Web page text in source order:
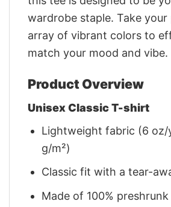
wardrobe staple. Take
array of vibrant colors to
match your mood and vibe.
Product Overview
Unisex Classic T-shirt
Lightweight fabric (6 oz/
g/m²)
Classic fit with a tear-
Made of 100%